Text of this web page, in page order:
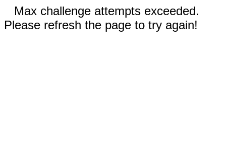
Max challenge attempts exceeded.
Please refresh the page to try again!